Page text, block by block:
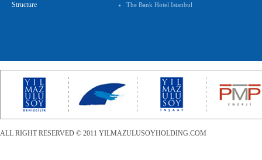
Structure
The Bank Hotel Istanbul
ALL RIGHT RESERVED © 2011 YILMAZULUSOYHOLDING.COM